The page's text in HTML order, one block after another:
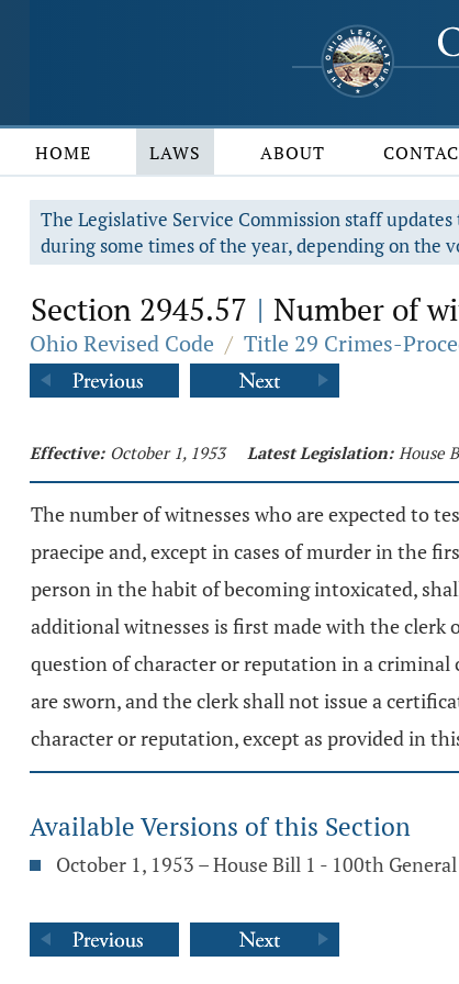
HOME LAWS ABOUT
The Legislative Service Commission staff
during some times of the year, depending on the
Section 2945.57 | Number of
Ohio Revised Code / Title 29 Crimes-
Effective: October 1, 1953 Latest Legislation: House
The number of witnesses who are expected to
praecipe and, except in cases of murder in the
person in the habit of becoming intoxicated,
additional witnesses is first made with the clerk
question of character or reputation in a criminal
are sworn, and the clerk shall not issue a
character or reputation, except as provided in
Available Versions of this Section
October 1, 1953 – House Bill 1 - 100th